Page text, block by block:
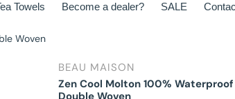
Protectors
Towels Become a dealer? SALE
Woven
BEAU MAISON
Zen Cool Molton 100%
Double Woven